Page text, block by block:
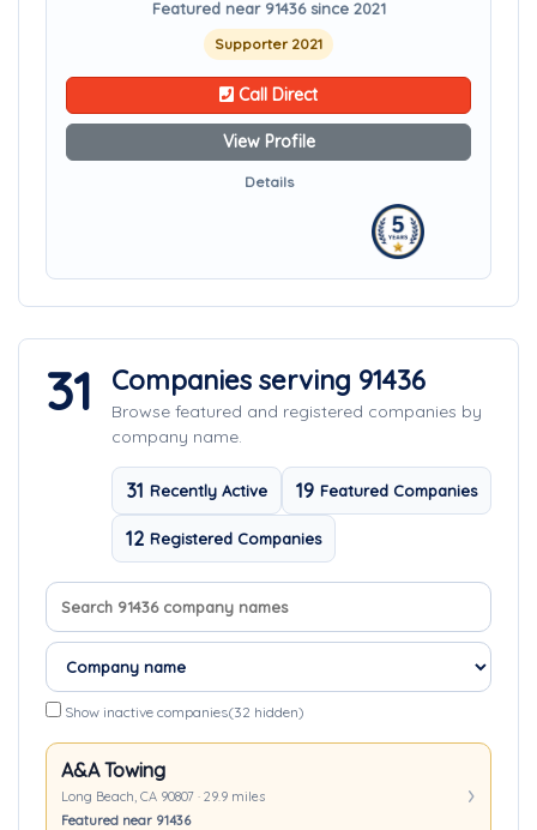
Featured near 91436 since 2021
Supporter 2021
Call Direct
View Profile
Details
31 Companies serving 91436
Browse featured and registered companies by
company name.
31 Recently Active 19 Featured Companies
12 Registered Companies
Search company names
Sort companies
Show inactive companies(32 hidden)
A&A Towing
Long Beach, CA 90807 · 29.9 miles
Featured near 91436